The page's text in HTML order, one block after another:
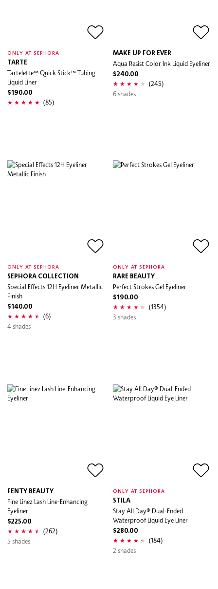
ONLY AT SEPHORA
TARTE
Tartelette™ Quick Stick™ Tubing
Liquid Liner
$190.00
(85)
MAKE UP FOR EVER
Aqua Resist Color Ink Liquid Eyeliner
$240.00
(245)
6 shades
ONLY AT SEPHORA
SEPHORA COLLECTION
Special Effects 12H Eyeliner Metallic
Finish
$140.00
(6)
4 shades
ONLY AT SEPHORA
RARE BEAUTY
Perfect Strokes Gel Eyeliner
$190.00
(1354)
3 shades
FENTY BEAUTY
Fine Linez Lash Line-Enhancing
Eyeliner
$225.00
(262)
5 shades
ONLY AT SEPHORA
STILA
Stay All Day® Dual-Ended
Waterproof Liquid Eye Liner
$280.00
(184)
2 shades